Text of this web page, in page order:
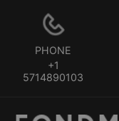
PHONE
+1
5714890103